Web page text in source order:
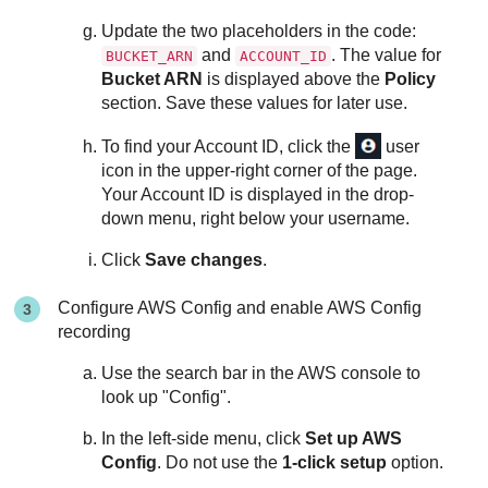
Update the two placeholders in the code:
BUCKET_ARN and ACCOUNT_ID . The value for
Bucket ARN is displayed above the Policy
section. Save these values for later use.
To find your Account ID, click the
user
icon in the upper-right corner of the page.
Your Account ID is displayed in the drop-
down menu, right below your username.
ClickSave changes.
Configure AWS Config and enable AWS Config
recording
Use the search bar in the AWS console to
look up "Config".
In the left-side menu, clickSet up AWS
Config. Do not use the 1-click setup option.